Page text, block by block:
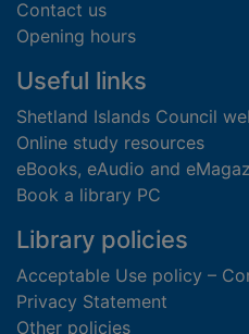
Contact us
Opening hours
Useful links
Shetland Islands Council
Online study resources
eBooks, eAudio and
Book a library PC
Library policies
Acceptable Use policy –
Privacy Statement
Other policies